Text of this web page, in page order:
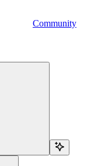
Community